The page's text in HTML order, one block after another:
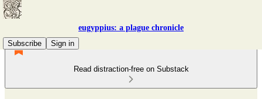
eugyppius: a plague chronicle
Subscribe
Sign in
Read distraction-free on Substack